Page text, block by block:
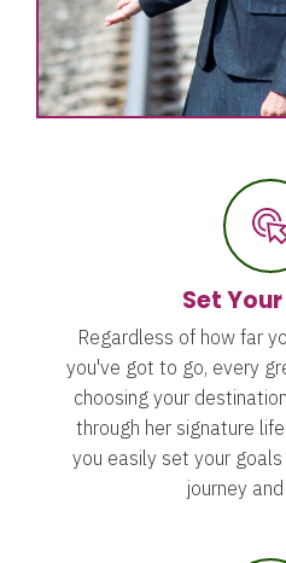
Set
Regardless of how far
you've got to go, every
choosing your
through her signature
you easily set your
journey